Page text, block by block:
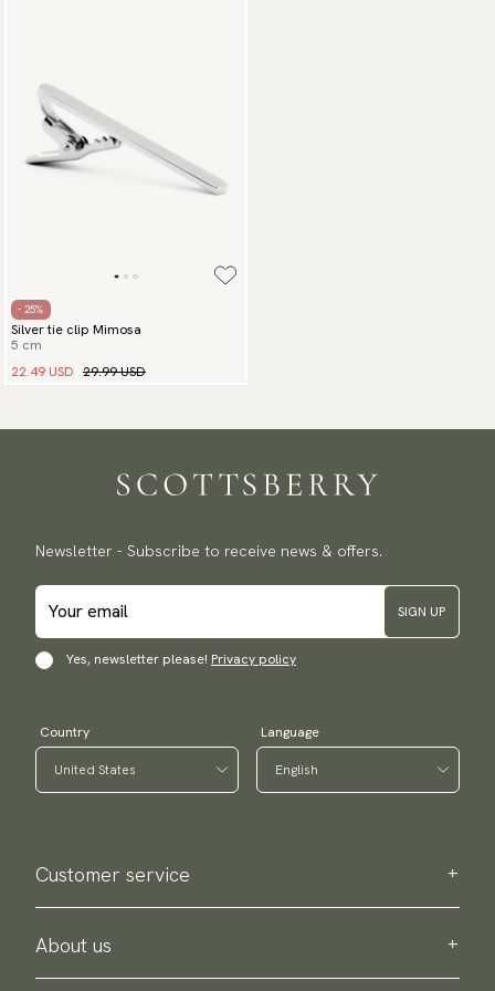
- 25%
Silver tie clip Mimosa
5 cm
22.49 USD 29.99 USD
Newsletter - Subscribe to receive news & offers.
SIGN UP
Yes, newsletter please! Privacy policy
Country Language
Customer service
Contact us
Purchase information
About us
About Scottsberry